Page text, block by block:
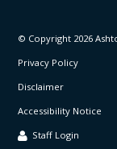
© Copyright 2026
Privacy Policy
Disclaimer
Accessibility Notice
Staff Login